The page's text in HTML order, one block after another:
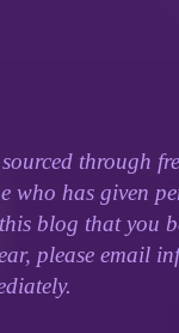
through
who has given
blog that you
please email